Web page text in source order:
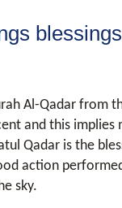
Al-Qadar from
and this implies
Qadar is the
action
sky.